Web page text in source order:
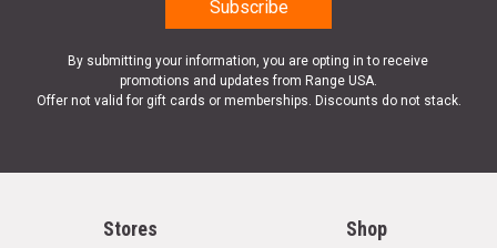
By submitting your information, you are opting in to receive
promotions and updates from Range USA.
Offer not valid for gift cards or memberships. Discounts do not stack.
Stores Shop